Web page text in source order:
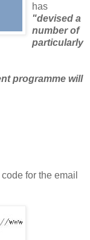
has
"devised a
number of
particularly
programme will
for the email